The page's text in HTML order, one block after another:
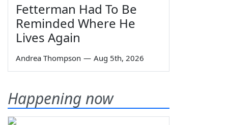
Fetterman Had To Be
Reminded Where He
Lives Again
Andrea Thompson — Aug 5th, 2026
Happening now